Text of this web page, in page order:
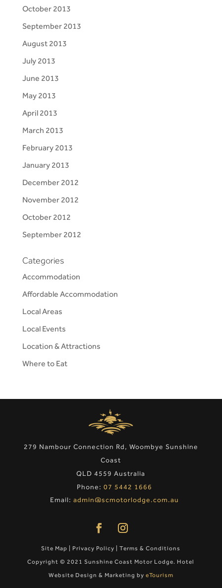
October 2013
September 2013
August 2013
July 2013
June 2013
May 2013
April 2013
March 2013
February 2013
January 2013
December 2012
November 2012
October 2012
September 2012
Categories
Accommodation
Affordable Accommodation
Local Areas
Local Events
Location & Attractions
Where to Eat
279 Nambour Connection Rd, Woombye Sunshine
Coast
QLD 4559 Australia
Phone: 07 5442 1666
Email: admin@scmotorlodge.com.au
Site Map Privacy Policy |Terms & Conditions
Copyright © 2021 Sunshine Coast Motor Lodge. Hotel
Website Design & Marketing by eTourism